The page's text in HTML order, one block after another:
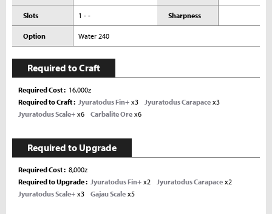
Slots 1 - - Sharpness
Option Water 240
Required to Craft
Required Cost
16,000z
Required to Craft
Jyuratodus Fin+ x3 Jyuratodus Carapace x3
Jyuratodus Scale+ x6 Carbalite Ore x6
Required to Upgrade
Required Cost
8,000z
Required to Upgrade
Jyuratodus Fin+ x2 Jyuratodus Carapace x2
Jyuratodus Scale+ x3 Gajau Scale x5